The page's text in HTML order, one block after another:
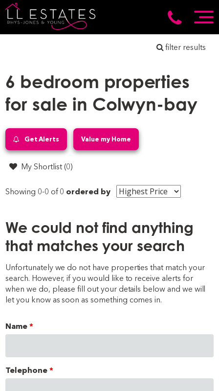
filter results
6 bedroom properties
for sale in Colwyn-bay
Get Alerts Value my Home
My Shortlist (0)
Showing 0-0 of 0 ordered by
We could not find anything
that matches your search
Unfortunately we do not have properties that match your
search. However, if you would like to receive alerts for
when we do, please fill out your details below and we will
let you know as soon as something comes in.
Name
Telephone